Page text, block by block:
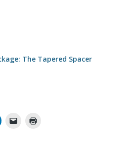
The Tapered Spacer